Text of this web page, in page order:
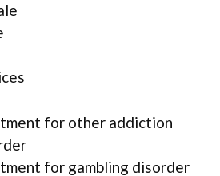
for other addiction
for gambling disorder